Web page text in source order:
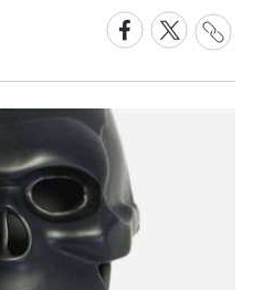
Share
on
Facebook
Share
on
X
Share
Link